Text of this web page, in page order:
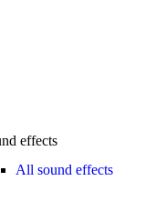
effects
All sound effects